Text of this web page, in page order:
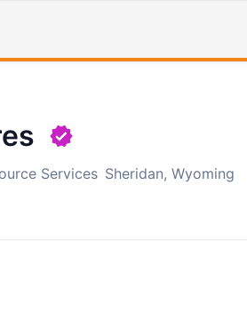
Services Sheridan, Wyoming